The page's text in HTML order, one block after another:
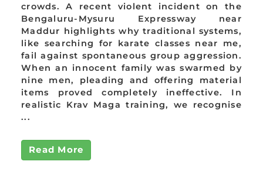
crowds. A recent violent incident on the
Bengaluru-Mysuru Expressway near
Maddur highlights why traditional systems,
like searching for karate classes near me,
fail against spontaneous group aggression.
When an innocent family was swarmed by
nine men, pleading and offering material
items proved completely ineffective. In
realistic Krav Maga training, we recognise
...
Read More